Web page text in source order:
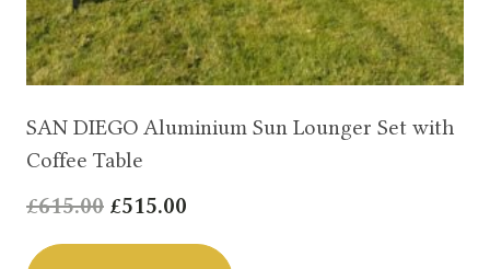
SAN DIEGO Aluminium Sun Lounger Set with
Coffee Table
£615.00 Original
£515.00